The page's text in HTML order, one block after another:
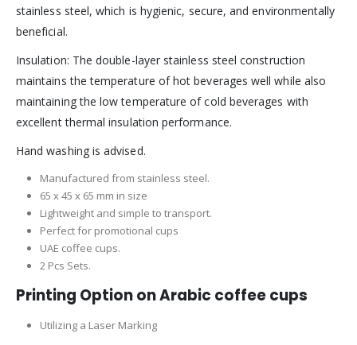
stainless steel, which is hygienic, secure, and environmentally
beneficial.
Insulation: The double-layer stainless steel construction
maintains the temperature of hot beverages well while also
maintaining the low temperature of cold beverages with
excellent thermal insulation performance.
Hand washing is advised.
Manufactured from stainless steel.
65 x 45 x 65 mm in size
Lightweight and simple to transport.
Perfect for promotional cups
UAE coffee cups.
2 Pcs Sets.
Printing Option on Arabic coffee cups
Utilizing a Laser Marking